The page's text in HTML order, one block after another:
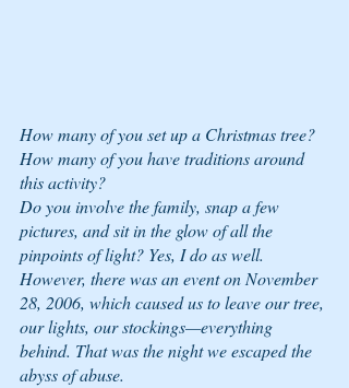
How many of you set up a Christmas tree?
How many of you have traditions around
this activity?
Do you involve the family, snap a few
pictures, and sit in the glow of all the
pinpoints of light? Yes, I do as well.
However, there was an event on November
28, 2006, which caused us to leave our tree,
our lights, our stockings—everything
behind. That was the night we escaped the
abyss of abuse.